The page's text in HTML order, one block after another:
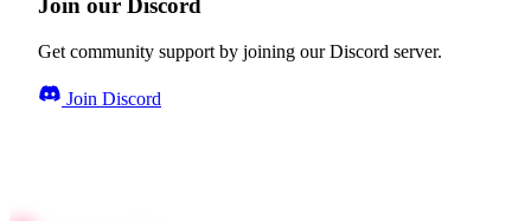
Join our Discord
Get community support by joining our Discord server.
Join Discord